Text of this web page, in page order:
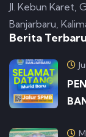
Jl. Kebun Karet,
Banjarbaru,
Berita Terbaru